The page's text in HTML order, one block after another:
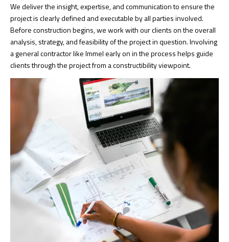
We deliver the insight, expertise, and communication to ensure the
project is clearly defined and executable by all parties involved.
Before construction begins, we work with our clients on the overall
analysis, strategy, and feasibility of the project in question. Involving
a general contractor like Immel early on in the process helps guide
clients through the project from a constructibility viewpoint.